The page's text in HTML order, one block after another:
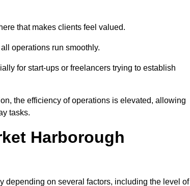
that makes clients feel valued.
operations run smoothly.
for start-ups or freelancers trying to establish
the efficiency of operations is elevated, allowing
tasks.
Harborough
depending on several factors, including the level of